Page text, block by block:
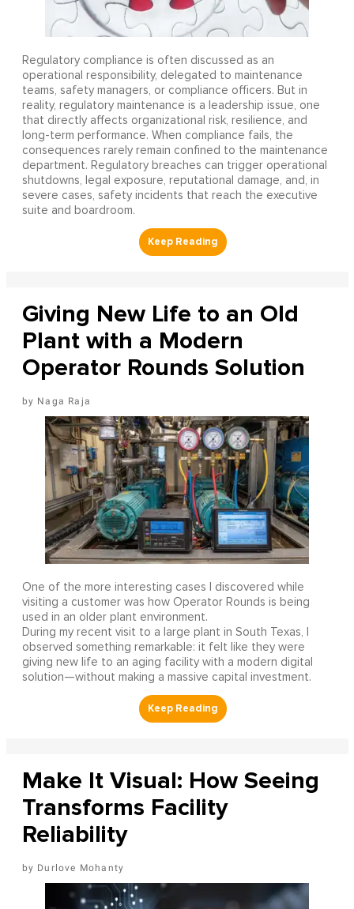
Regulatory compliance is often discussed as an
operational responsibility, delegated to maintenance
teams, safety managers, or compliance officers. But in
reality, regulatory maintenance is a leadership issue, one
that directly affects organizational risk, resilience, and
long-term performance. When compliance fails, the
consequences rarely remain confined to the maintenance
department. Regulatory breaches can trigger operational
shutdowns, legal exposure, reputational damage, and, in
severe cases, safety incidents that reach the executive
suite and boardroom.
Giving New Life to an Old
Plant with a Modern
Operator Rounds Solution
Naga Raja
One of the more interesting cases I discovered while
visiting a customer was how Operator Rounds is being
used in an older plant environment.
During my recent visit to a large plant in South Texas, I
observed something remarkable: it felt like they were
giving new life to an aging facility with a modern digital
solution—without making a massive capital investment.
Make It Visual: How Seeing
Transforms Facility
Reliability
Durlove Mohanty